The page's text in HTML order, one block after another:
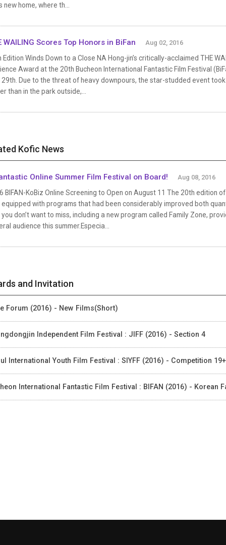
new home, where th...
WAILING Scores Top Honors in BiFan Aug 02, 2016
Edition Winds Down to a Close NA Hong-jin’s critically-acclaimed THE
Award at the 20th Bucheon International Fantastic Film Festival
29th. Due to the threat of heavy downpours, the star-studded event
than in the park outside,...
Kofic News
Online Summer Film Festival on Board! Aug 08, 2016
BIFAN-KoBiz Online Screening to Open on August 11 The 20th edition
equipped with programs that had been considerably improved both
don’t want to miss, including a new program called Family Zone,
audience this summer.Especia...
and Invitation
Forum (2016) - New Films(Short)
Independent Film Festival : JIFF (2016) - Section 4
International Youth Film Festival : SIYFF (2016) - Competition 19+
International Fantastic Film Festival : BIFAN (2016) - Korean